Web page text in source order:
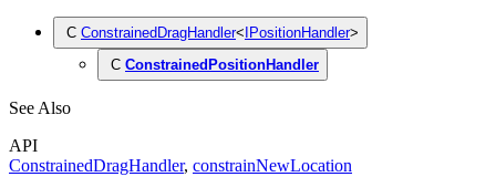
C ConstrainedDragHandler< IPositionHandler>
C ConstrainedPositionHandler
See Also
API
ConstrainedDragHandler, constrainNewLocation